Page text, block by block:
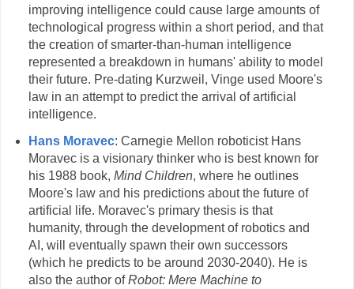
improving intelligence could cause large amounts of
technological progress within a short period, and that
the creation of smarter-than-human intelligence
represented a breakdown in humans' ability to model
their future. Pre-dating Kurzweil, Vinge used Moore's
law in an attempt to predict the arrival of artificial
intelligence.
Hans Moravec: Carnegie Mellon roboticist Hans
Moravec is a visionary thinker who is best known for
his 1988 book, Mind Children, where he outlines
Moore's law and his predictions about the future of
artificial life. Moravec's primary thesis is that
humanity, through the development of robotics and
AI, will eventually spawn their own successors
(which he predicts to be around 2030-2040). He is
also the author ofRobot: Mere Machine to